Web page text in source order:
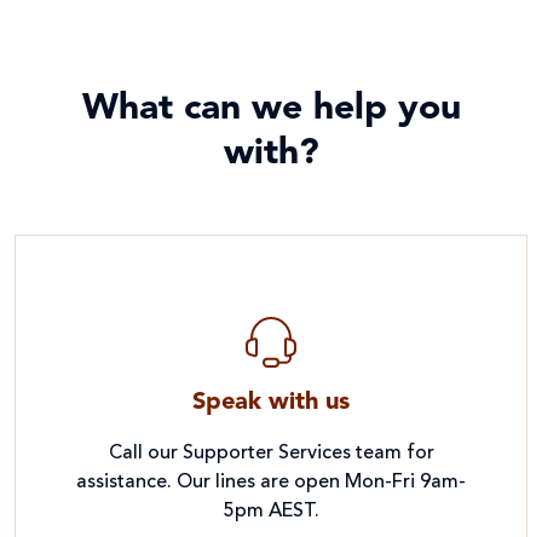
What can we help you
with?
Speak with us
Call our Supporter Services team for
assistance. Our lines are open Mon-Fri 9am-
5pm AEST.